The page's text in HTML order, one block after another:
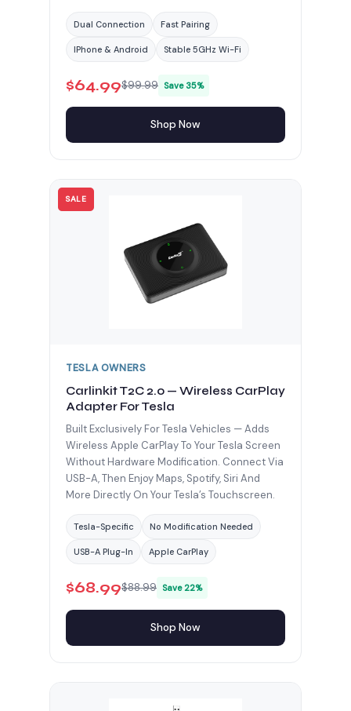
Dual Connection Fast Pairing
IPhone & Android Stable 5GHz Wi-Fi
$64.99$99.99 Save 35%
Shop Now
SALE
TESLA OWNERS
Carlinkit T2C 2.0 — Wireless CarPlay
Adapter For Tesla
Built Exclusively For Tesla Vehicles — Adds
Wireless Apple CarPlay To Your Tesla Screen
Without Hardware Modification. Connect Via
USB-A, Then Enjoy Maps, Spotify, Siri And
More Directly On Your Tesla’s Touchscreen.
Tesla-Specific No Modification Needed
USB-A Plug-In Apple CarPlay
$68.99$88.99 Save 22%
Shop Now